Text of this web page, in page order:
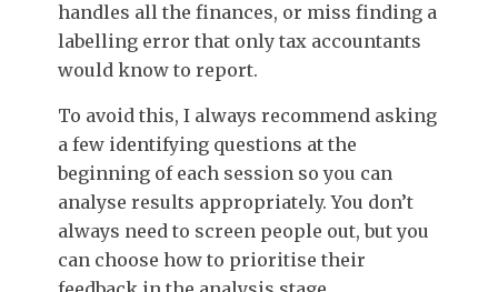
handles all the finances, or miss finding a
labelling error that only tax accountants
would know to report.
To avoid this, I always recommend asking
a few identifying questions at the
beginning of each session so you can
analyse results appropriately. You don’t
always need to screen people out, but you
can choose how to prioritise their